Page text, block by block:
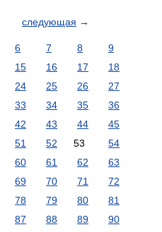
следующая →
6 7 8
9
15 16 17
18
24 25 26
27
33 34 35
36
42 43 44
45
51 52 53
54
60 61 62
63
69 70 71
72
78 79 80
81
87 88 89
90